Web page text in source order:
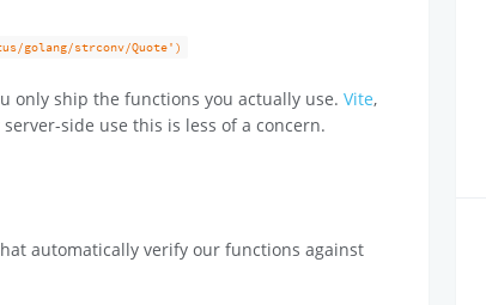
golang/strconv/Quote')
only ship the functions you actually use.Vite,
side use this is less of a concern.
automatically verify our functions against